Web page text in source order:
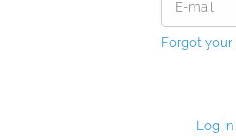
Forgot your
Log